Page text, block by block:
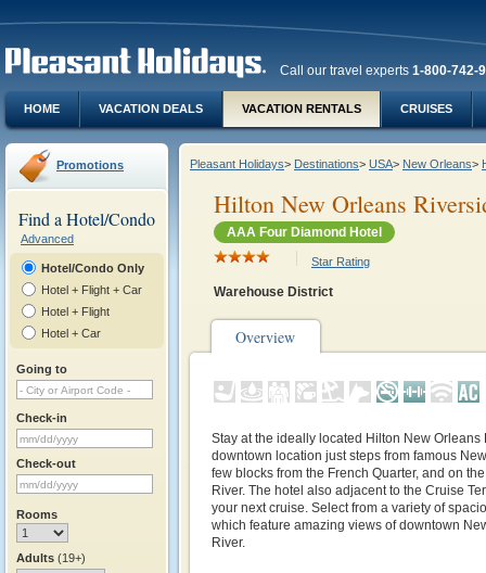
Call our travel experts 1-800-742-
HOME VACATION DEALS VACATION RENTALS CRUISES
Promotions
Find a Hotel/Condo
Advanced
Hotel/Condo Only
Hotel + Flight + Car
Hotel + Flight
Hotel + Car
Going to
Check-in
Check-out
Rooms
Adults (19+)
Pleasant Holidays> Destinations> USA> New Orleans>
Hilton New Orleans
AAA Four Diamond Hotel
Star Rating
Warehouse District
Overview
Stay at the ideally located Hilton New
downtown location just steps from famous
few blocks from the French Quarter, and on
River. The hotel also adjacent to the Cruise
your next cruise. Select from a variety of
which feature amazing views of downtown
River.